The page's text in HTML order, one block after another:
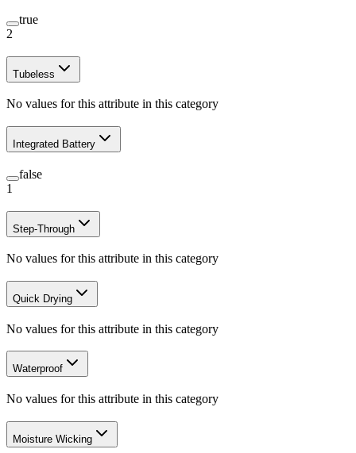
true
2
Tubeless
No values for this attribute in this category
Integrated Battery
false
1
Step-Through
No values for this attribute in this category
Quick Drying
No values for this attribute in this category
Waterproof
No values for this attribute in this category
Moisture Wicking